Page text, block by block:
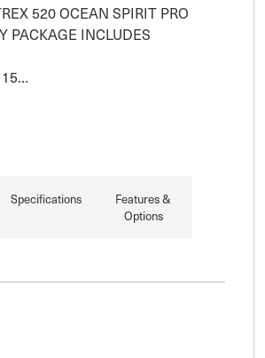
520 OCEAN SPIRIT PRO
PACKAGE INCLUDES
Specifications
Features &
Options